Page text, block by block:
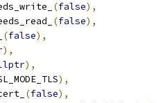
(false),
(false),
(false),
),
),
),
(false),